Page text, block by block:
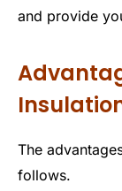
and provide
The
follows.